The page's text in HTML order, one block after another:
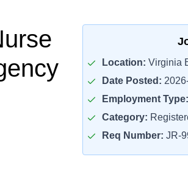
Location: Virginia
Date Posted:
Employment Type:
Category:
Req Number: JR-